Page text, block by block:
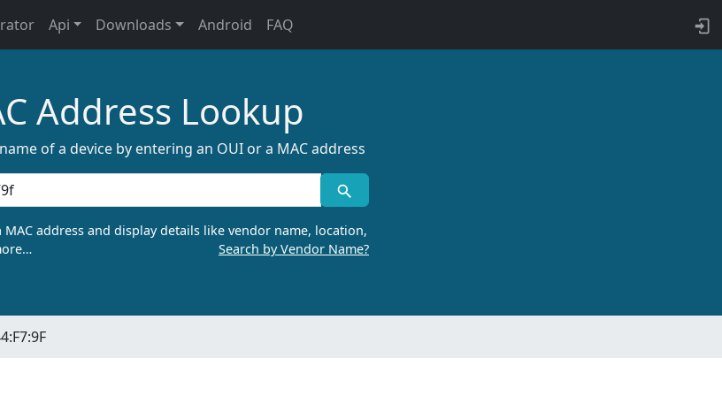
Api Downloads Android FAQ
Address Lookup
of a device by entering an OUI or a MAC address
MAC address and display details like vendor name, location,
Search by Vendor Name?